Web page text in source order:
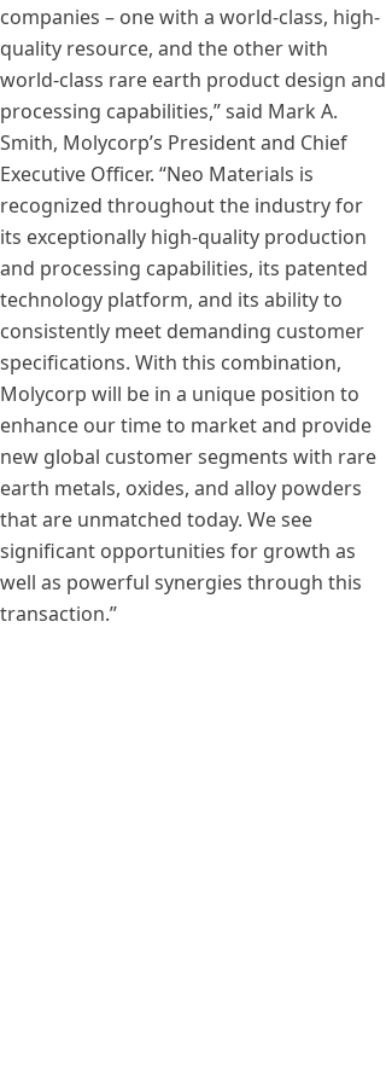
companies – one with a world-class, high-
quality resource, and the other with
world-class rare earth product design and
processing capabilities,” said Mark A.
Smith, Molycorp’s President and Chief
Executive Officer. “Neo Materials is
recognized throughout the industry for
its exceptionally high-quality production
and processing capabilities, its patented
technology platform, and its ability to
consistently meet demanding customer
specifications. With this combination,
Molycorp will be in a unique position to
enhance our time to market and provide
new global customer segments with rare
earth metals, oxides, and alloy powders
that are unmatched today. We see
significant opportunities for growth as
well as powerful synergies through this
transaction.”